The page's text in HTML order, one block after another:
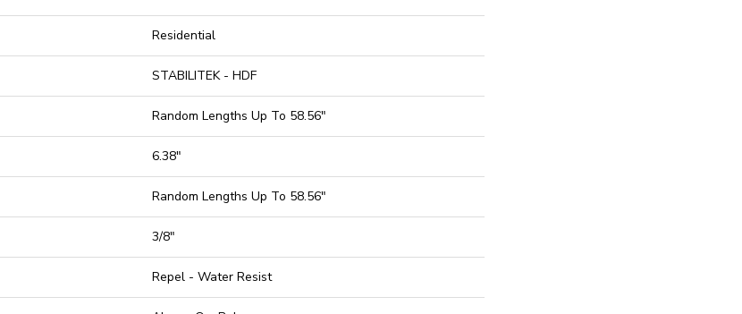
Residential
STABILITEK - HDF
Random Lengths Up To 58.56"
6.38"
Random Lengths Up To 58.56"
3/8"
Repel - Water Resist